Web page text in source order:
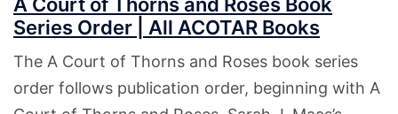
A Court of Thorns and Roses Book
Series Order | All ACOTAR Books
The A Court of Thorns and Roses book series
order follows publication order, beginning with A